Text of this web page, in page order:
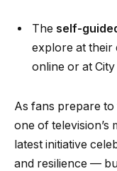
The self-
explore at their
online or at City
As fans prepare to
one of television’s
latest initiative
and resilience —